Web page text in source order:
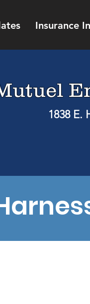
Insurance
1838 E.